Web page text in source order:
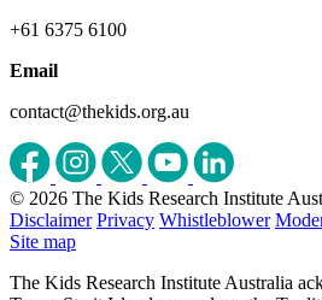
+61 6375 6100
Email
contact@thekids.org.au
© 2026 The Kids Research Institute
Disclaimer Privacy Whistleblower
Site map
The Kids Research Institute Australia